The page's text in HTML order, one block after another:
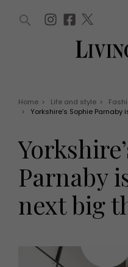
Offers
EVENTS
Christmas
Awards
WIN AND
Home > Life and style >
>
Yorkshire’s Sophie Parnaby
Parnaby
next big